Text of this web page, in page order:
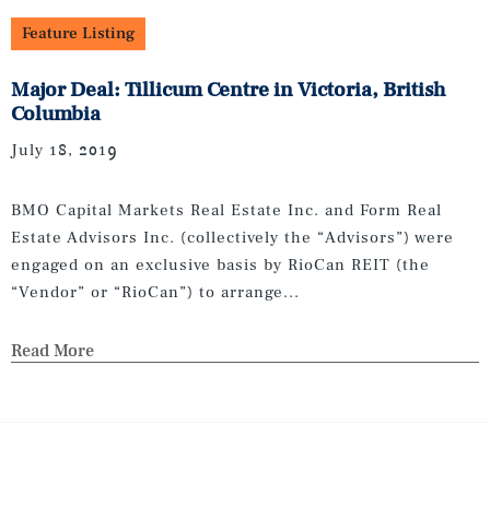
Feature Listing
Major Deal: Tillicum Centre in Victoria, British
Columbia
July 18, 2019
BMO Capital Markets Real Estate Inc. and Form Real
Estate Advisors Inc. (collectively the “Advisors”) were
engaged on an exclusive basis by RioCan REIT (the
“Vendor” or “RioCan”) to arrange...
Read More